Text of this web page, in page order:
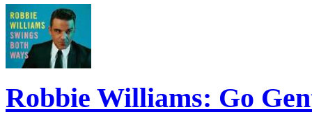
Robbie Williams: Go